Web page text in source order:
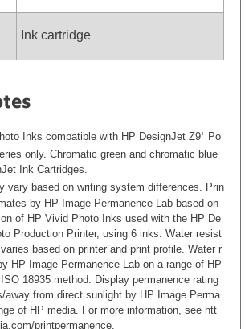
Ink cartridge
Inks compatible with HP DesignJet Z9⁺ Po
only. Chromatic green and chromatic blue
Ink Cartridges.
vary based on writing system differences. Prin
by HP Image Permanence Lab based on
of HP Vivid Photo Inks used with the HP De
Production Printer, using 6 inks. Water resist
based on printer and print profile. Water r
HP Image Permanence Lab on a range of HP
18935 method. Display permanence rating
away from direct sunlight by HP Image Perma
of HP media. For more information, see htt
printpermanence.